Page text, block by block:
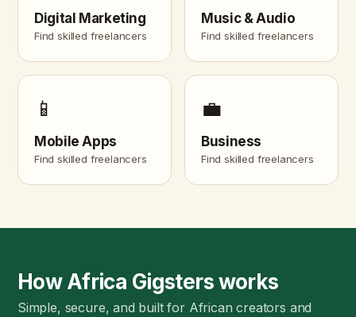
Digital Marketing
Find skilled freelancers
Music & Audio
Find skilled freelancers
📱
Mobile Apps
Find skilled freelancers
💼
Business
Find skilled freelancers
How Africa Gigsters works
Simple, secure, and built for African creators and